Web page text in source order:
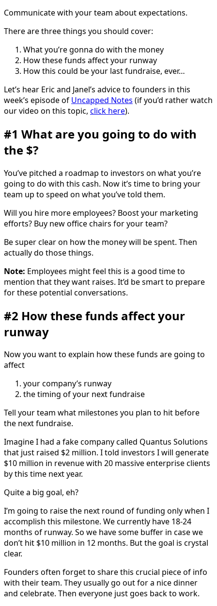
Communicate with your team about expectations.
There are three things you should cover:
What you’re gonna do with the money
How these funds affect your runway
How this could be your last fundraise, ever…
Let’s hear Eric and Janel’s advice to founders in this
week’s episode of Uncapped Notes (if you’d rather watch
our video on this topic, click here).
#1 What are you going to do with
the $?
You’ve pitched a roadmap to investors on what you’re
going to do with this cash. Now it’s time to bring your
team up to speed on what you’ve told them.
Will you hire more employees? Boost your marketing
efforts? Buy new office chairs for your team?
Be super clear on how the money will be spent. Then
actually do those things.
Note: Employees might feel this is a good time to
mention that they want raises. It’d be smart to prepare
for these potential conversations.
#2 How these funds affect your
runway
Now you want to explain how these funds are going to
affect
your company’s runway
the timing of your next fundraise
Tell your team what milestones you plan to hit before
the next fundraise.
Imagine I had a fake company called Quantus Solutions
that just raised $2 million. I told investors I will generate
$10 million in revenue with 20 massive enterprise clients
by this time next year.
Quite a big goal, eh?
I’m going to raise the next round of funding only when I
accomplish this milestone. We currently have 18-24
months of runway. So we have some buffer in case we
don’t hit $10 million in 12 months. But the goal is crystal
clear.
Founders often forget to share this crucial piece of info
with their team. They usually go out for a nice dinner
and celebrate. Then everyone just goes back to work.